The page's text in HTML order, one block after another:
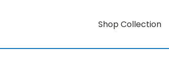
Shop Collection